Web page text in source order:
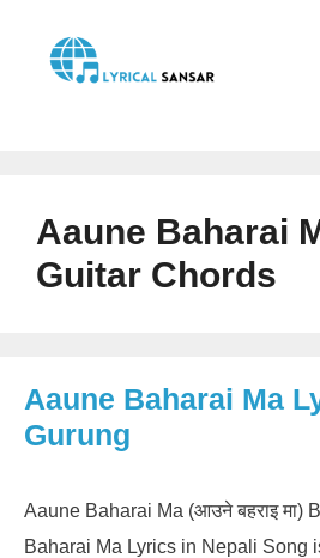
content
Aaune Baharai
Guitar Chords
Aaune Baharai Ma
Gurung
Aaune Baharai Ma (आउने बहराइ मा)
Baharai Ma Lyrics in Nepali Song